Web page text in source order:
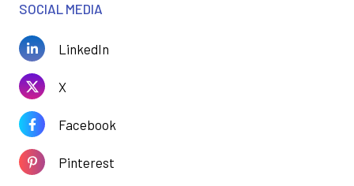
SOCIAL MEDIA
LinkedIn
X
Facebook
Pinterest